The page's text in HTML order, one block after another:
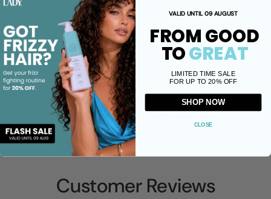
Colour safe formula suitable for all hair types.
100% free of sulfates, parabens, silicone oil, phosphates,
sodium chloride and mineral oils.
Share
Facebook X (Twitter)
Customer Reviews
VALID UNTIL 09 AUGUST
FROM GOOD
TOGREAT
LIMITED TIME SALE
FOR UP TO 20% OFF
SHOP NOW
CLOSE